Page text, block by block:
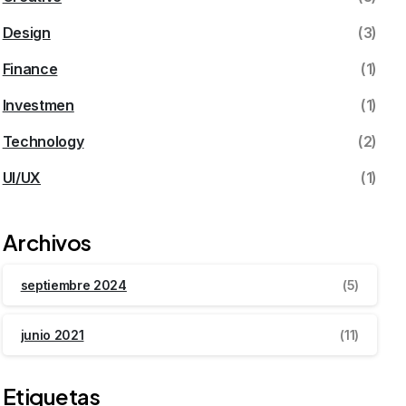
Design
(3)
Finance
(1)
Investmen
(1)
Technology
(2)
UI/UX
(1)
Archivos
septiembre 2024 (5)
junio 2021 (11)
Etiquetas